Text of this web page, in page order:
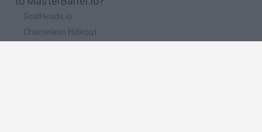
GoalHeads.io
Chameleon Hideout